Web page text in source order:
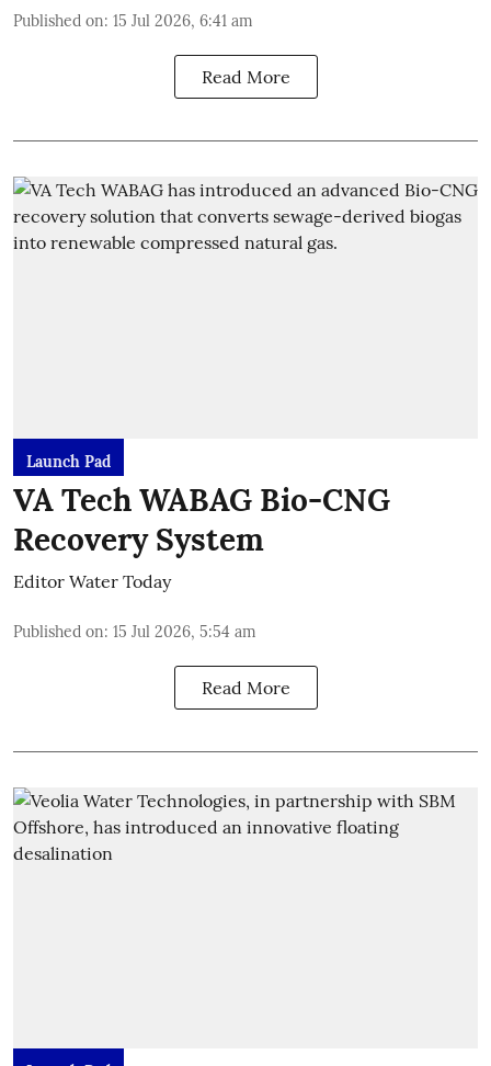
Published on: 15 Jul 2026, 6:41 am
Read More
Launch Pad
VA Tech WABAG Bio-CNG
Recovery System
Editor Water Today
Published on: 15 Jul 2026, 5:54 am
Read More